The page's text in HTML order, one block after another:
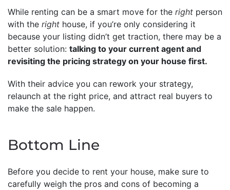
While renting can be a smart move for the right person
with the right house, if you’re only considering it
because your listing didn’t get traction, there may be a
better solution: talking to your current agent and
revisiting the pricing strategy on your house first.
With their advice you can rework your strategy,
relaunch at the right price, and attract real buyers to
make the sale happen.
Bottom Line
Before you decide to rent your house, make sure to
carefully weigh the pros and cons of becoming a